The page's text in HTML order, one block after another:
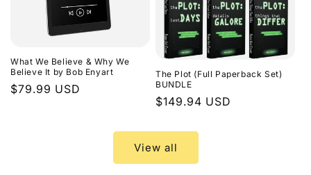
What We Believe & Why We
Believe It by Bob Enyart
Regular
$79.99 USD
The Plot (Full Paperback Set)
BUNDLE
Regular
$149.94 USD
View all